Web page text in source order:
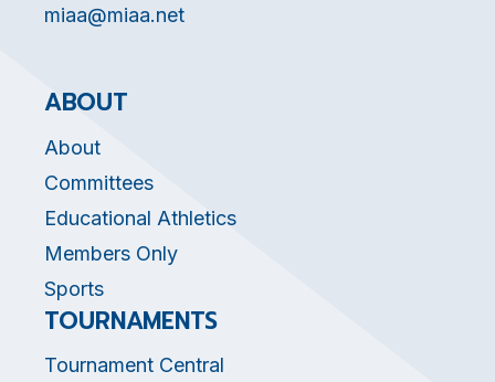
miaa@miaa.net
ABOUT
About
Committees
Educational Athletics
Members Only
Sports
TOURNAMENTS
Tournament Central